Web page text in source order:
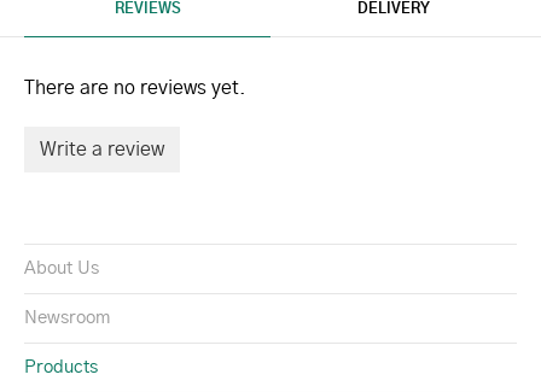
REVIEWS DELIVERY
There are no reviews yet.
Write a review
About Us
Newsroom
Products